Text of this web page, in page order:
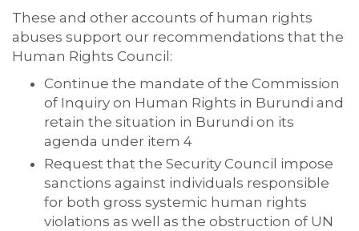
These and other accounts of human rights
abuses support our recommendations that the
Human Rights Council:
Continue the mandate of the Commission
of Inquiry on Human Rights in Burundi and
retain the situation in Burundi on its
agenda under item 4
Request that the Security Council impose
sanctions against individuals responsible
for both gross systemic human rights
violations as well as the obstruction of UN